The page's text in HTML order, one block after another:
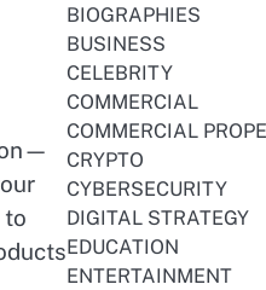
to
BIOGRAPHIES
BUSINESS
CELEBRITY
COMMERCIAL
COMMERCIAL
CRYPTO
CYBERSECURITY
DIGITAL STRATEGY
EDUCATION
ENTERTAINMENT